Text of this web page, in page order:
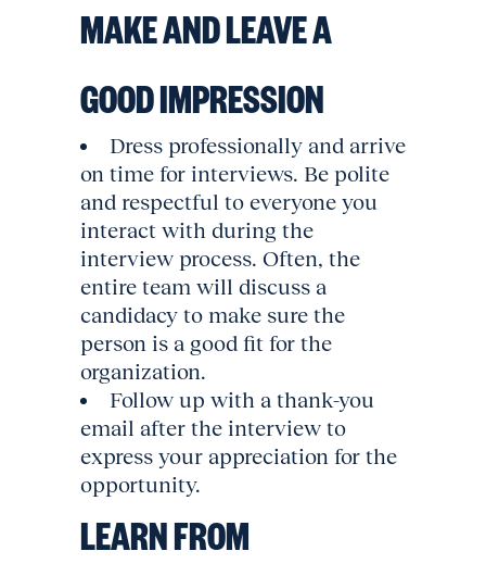
MAKE AND LEAVE A
GOOD IMPRESSION
Dress professionally and arrive
on time for interviews. Be polite
and respectful to everyone you
interact with during the
interview process. Often, the
entire team will discuss a
candidacy to make sure the
person is a good fit for the
organization.
Follow up with a thank-you
email after the interview to
express your appreciation for the
opportunity.
LEARN FROM